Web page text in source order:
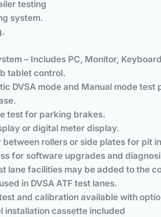
testing
system.
– Includes PC, Monitor,
tablet control.
DVSA mode and Manual mode test
test for parking brakes.
or digital meter display.
between rollers or side plates for pit
for software upgrades and
lane facilities may be added to the
in DVSA ATF test lanes.
and calibration available with
installation cassette included